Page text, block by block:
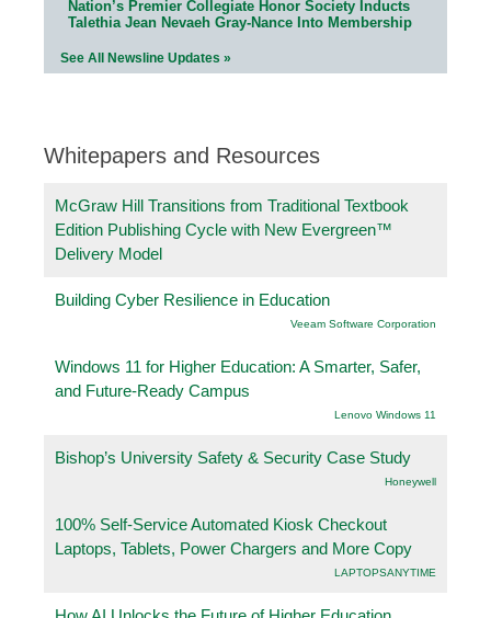
Nation’s Premier Collegiate Honor Society Inducts
Talethia Jean Nevaeh Gray-Nance Into Membership
See All Newsline Updates »
Whitepapers and Resources
McGraw Hill Transitions from Traditional Textbook
Edition Publishing Cycle with New Evergreen™
Delivery Model
Building Cyber Resilience in Education
Veeam Software Corporation
Windows 11 for Higher Education: A Smarter, Safer,
and Future-Ready Campus
Lenovo Windows 11
Bishop’s University Safety & Security Case Study
Honeywell
100% Self-Service Automated Kiosk Checkout
Laptops, Tablets, Power Chargers and More Copy
LAPTOPSANYTIME